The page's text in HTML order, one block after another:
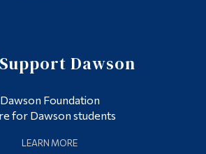
Dawson
Dawson Foundation
for Dawson students
LEARN MORE